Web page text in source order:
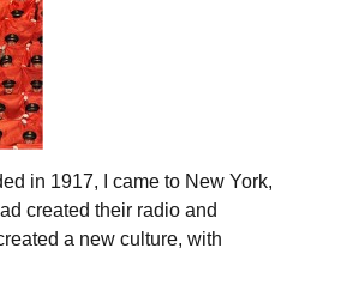
in 1917, I came to New York,
created their radio and
a new culture, with